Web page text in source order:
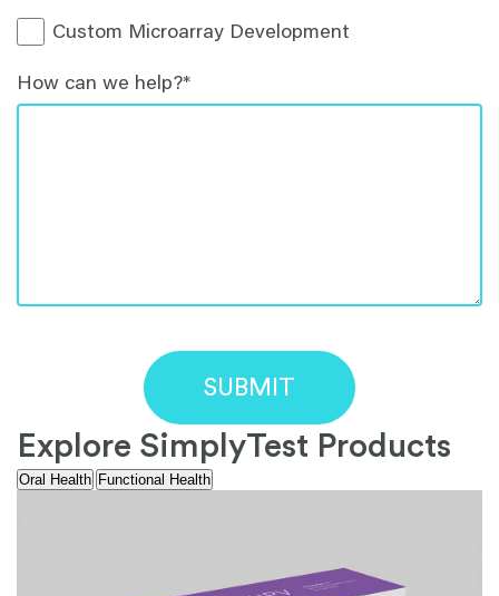
Custom Microarray Development
How can we help?*
Explore SimplyTest Products
Oral Health Functional Health